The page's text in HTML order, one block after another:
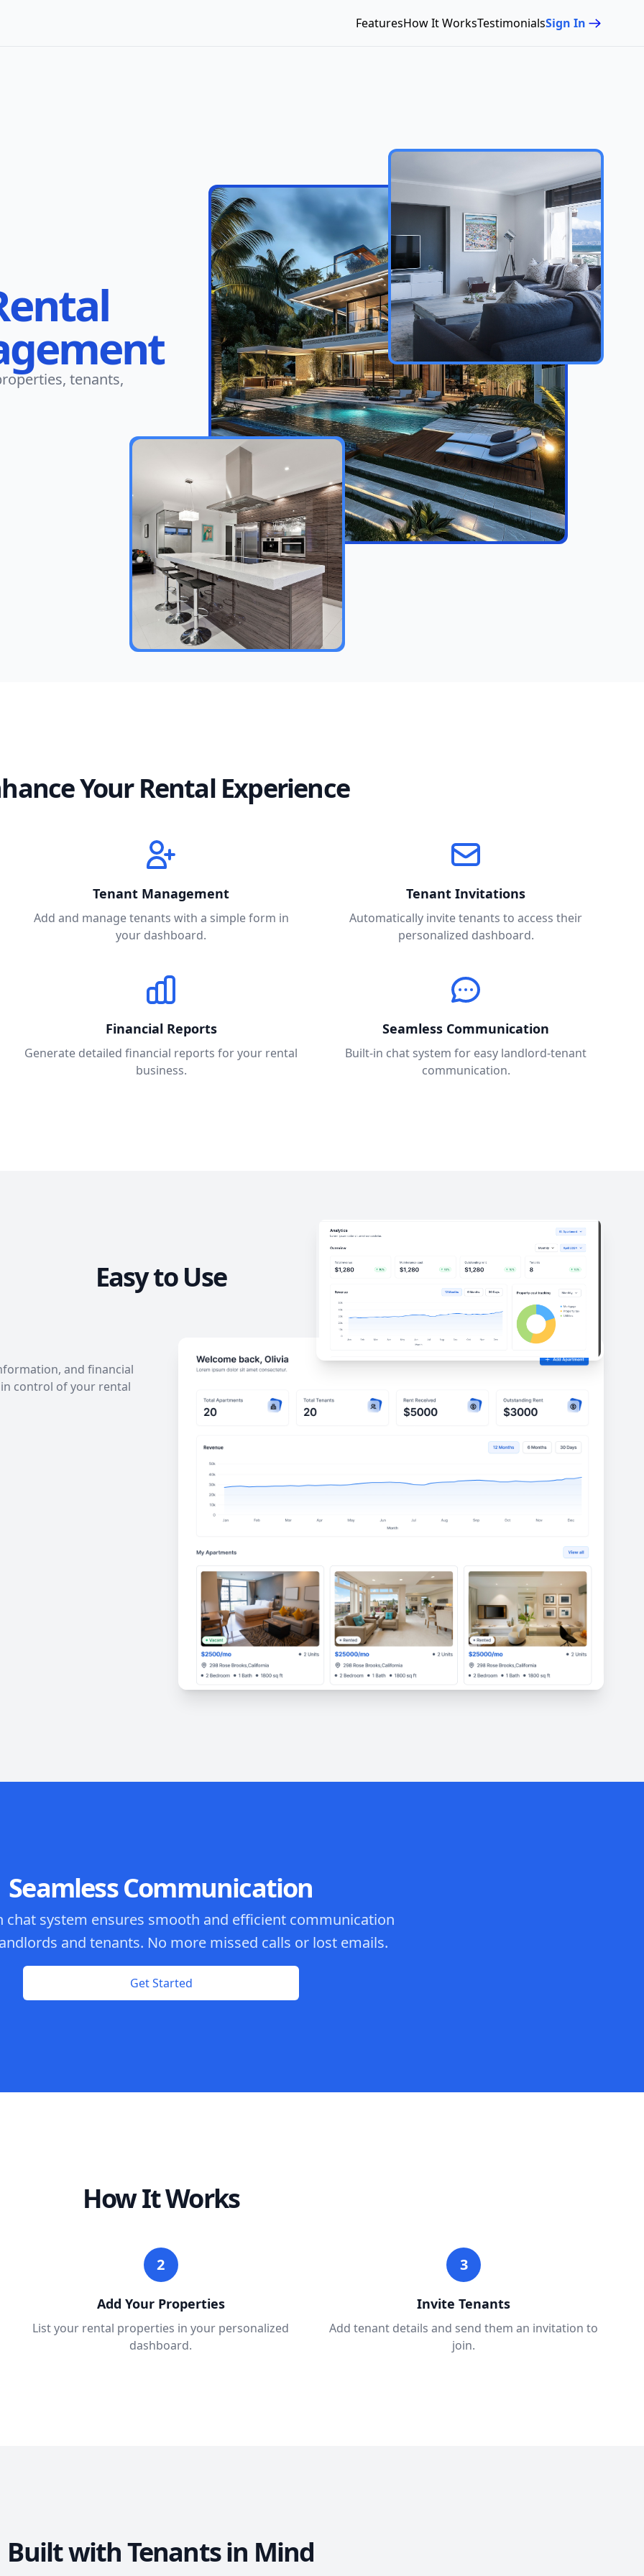
FeaturesHow It WorksTestimonialsSign In
tenants,
Your Rental Experience
Tenant Management
Add and manage tenants with a simple form in
your dashboard.
Tenant Invitations
Automatically invite tenants to access their
personalized dashboard.
Financial Reports
Generate detailed financial reports for your rental
business.
Seamless Communication
Built-in chat system for easy landlord-tenant
communication.
Easy to Use
and financial
control of your rental
Seamless Communication
chat system ensures smooth and efficient communication
and tenants. No more missed calls or lost emails.
Get Started
How It Works
2
Add Your Properties
List your rental properties in your personalized
dashboard.
3
Invite Tenants
Add tenant details and send them an invitation to
join.
Built with Tenants in Mind